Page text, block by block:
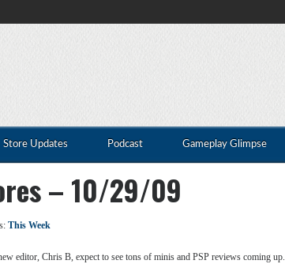
Store Updates Podcast Gameplay Glimpse
– 10/29/09
This Week
editor, Chris B, expect to see tons of minis and PSP reviews coming up.